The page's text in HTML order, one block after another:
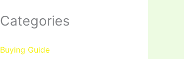
Categories
Buying Guide